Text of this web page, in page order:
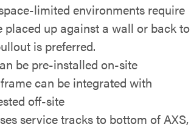
limited environments require
placed up against a wall or back to
is preferred.
be pre-installed on-site
can be integrated with
off-site
service tracks to bottom of AXS,